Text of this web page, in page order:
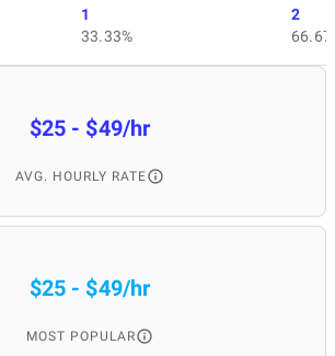
1
33.33%
2
$25 - $49/hr
AVG. HOURLY RATE
$25 - $49/hr
MOST POPULAR